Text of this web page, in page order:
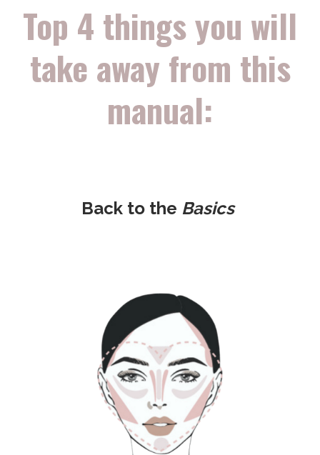
Top 4 things you will
take away from this
manual:
Back to the Basics